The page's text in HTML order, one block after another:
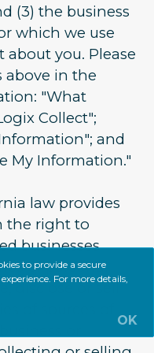
(3) the business
which we use
you. Please
above in the
"What
Collect";
and
My Information."
law provides
the right to
businesses
of personal
disclose or sell
to provide a secure
For more details,
OK